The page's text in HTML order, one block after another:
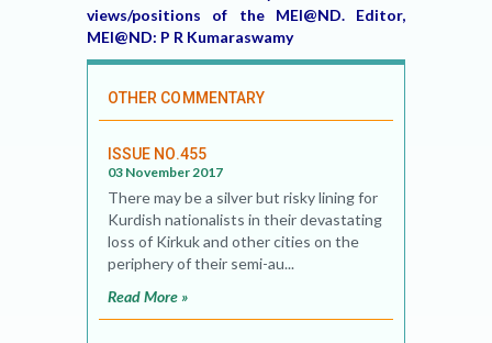
views/positions of the MEI@ND. Editor,
MEI@ND: P R Kumaraswamy
OTHER COMMENTARY
ISSUE NO.455
03 November 2017
There may be a silver but risky lining for
Kurdish nationalists in their devastating
loss of Kirkuk and other cities on the
periphery of their semi-au...
Read More »